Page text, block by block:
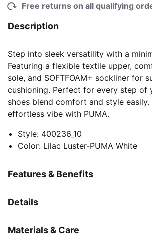
Free returns on all qualifying
Description
Step into sleek versatility with a
Featuring a flexible textile upper,
sole, and SOFTFOAM+ sockliner for
cushioning. Perfect for every step of
shoes blend comfort and style easily.
effortless vibe with PUMA.
Style: 400236_10
Color: Lilac Luster-PUMA White
Features & Benefits
Details
Materials & Care